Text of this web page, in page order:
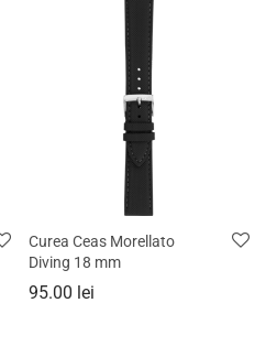
Curea Ceas Morellato
Diving 18 mm
95.00 lei